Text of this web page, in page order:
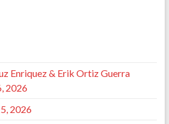
Enriquez & Erik Ortiz Guerra
2026
2026